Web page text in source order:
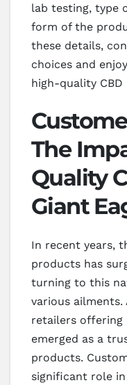
lab testing, type
form of the
these details,
choices and
high-quality
The
Quality
Giant
In recent years,
products has
turning to this
various
retailers offering
emerged as a
products.
significant role